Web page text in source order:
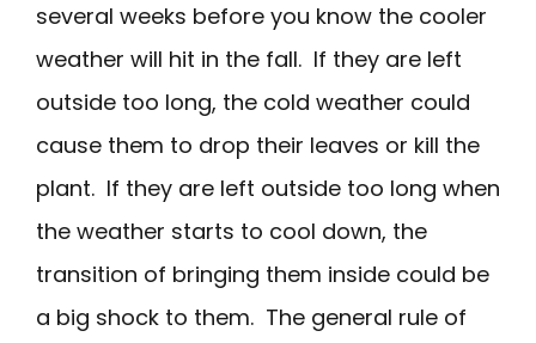
several weeks before you know the cooler
weather will hit in the fall. If they are left
outside too long, the cold weather could
cause them to drop their leaves or kill the
plant. If they are left outside too long when
the weather starts to cool down, the
transition of bringing them inside could be
a big shock to them. The general rule of